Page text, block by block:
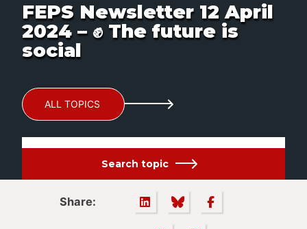
FEPS Newsletter 12 April
2024 – ✊ The future is
social
ALL TOPICS
Search topic
Share: